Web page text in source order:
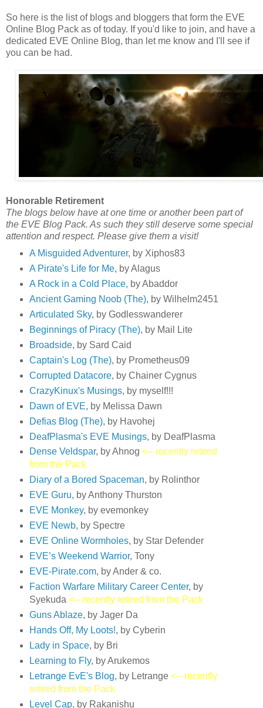
So here is the list of blogs and bloggers that form the EVE
Online Blog Pack as of today. If you'd like to join, and have a
dedicated EVE Online Blog, than let me know and I'll see if
you can be had.
Honorable Retirement
The blogs below have at one time or another been part of
the EVE Blog Pack. As such they still deserve some special
attention and respect. Please give them a visit!
A Misguided Adventurer, by Xiphos83
A Pirate's Life for Me, by Alagus
A Rock in a Cold Place, by Abaddor
Ancient Gaming Noob (The), by Wilhelm2451
Articulated Sky, by Godlesswanderer
Beginnings of Piracy (The), by Mail Lite
Broadside, by Sard Caid
Captain's Log (The), by Prometheus09
Corrupted Datacore, by Chainer Cygnus
CrazyKinux's Musings, by myself!!!
Dawn of EVE, by Melissa Dawn
Defias Blog (The), by Havohej
DeafPlasma's EVE Musings, by DeafPlasma
Dense Veldspar, by Ahnog <-- recently retired
from the Pack
Diary of a Bored Spaceman, by Rolinthor
EVE Guru, by Anthony Thurston
EVE Monkey, by evemonkey
EVE Newb, by Spectre
EVE Online Wormholes, by Star Defender
EVE’s Weekend Warrior, Tony
EVE-Pirate.com, by Ander & co.
Faction Warfare Military Career Center, by
Syekuda <-- recently retired from the Pack
Guns Ablaze, by Jager Da
Hands Off, My Loots!, by Cyberin
Lady in Space, by Bri
Learning to Fly, by Arukemos
Letrange EvE's Blog, by Letrange <-- recently
retired from the Pack
Level Cap, by Rakanishu